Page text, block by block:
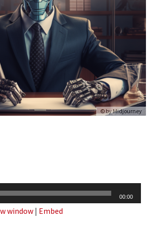
© by Midjourney
00:00
window | Embed